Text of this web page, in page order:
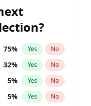
75% Yes No
32% Yes No
5% Yes No
5% Yes No